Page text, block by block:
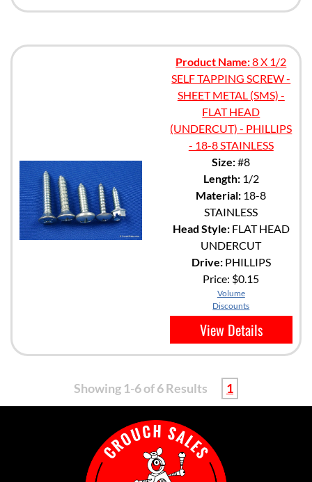
Product Name:8 X 1/2
SELF TAPPING SCREW -
SHEET METAL (SMS) -
FLAT HEAD
(UNDERCUT) - PHILLIPS
- 18-8 STAINLESS
Size:#8
Length:1/2
Material: 18-8
STAINLESS
Head Style:FLAT HEAD
UNDERCUT
Drive:PHILLIPS
Price: $0.15
Volume
Discounts
View Details
Showing 1-6 of 6 Results 1